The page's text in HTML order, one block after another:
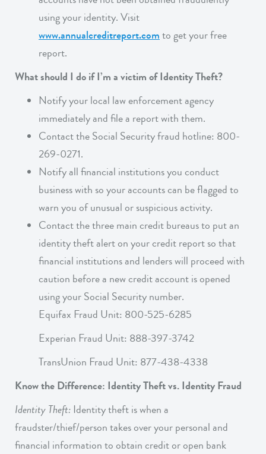
using your identity. Visit
www.annualcreditreport.comto get your free
report.
What should I do if I’m a victim of Identity Theft?
Notify your local law enforcement agency
immediately and file a report with them.
Contact the Social Security fraud hotline: 800-
269-0271.
Notify all financial institutions you conduct
business with so your accounts can be flagged to
warn you of unusual or suspicious activity.
Contact the three main credit bureaus to put an
identity theft alert on your credit report so that
financial institutions and lenders will proceed with
caution before a new credit account is opened
using your Social Security number.
Equifax Fraud Unit: 800-525-6285
Experian Fraud Unit: 888-397-3742
TransUnion Fraud Unit: 877-438-4338
Know the Difference: Identity Theft vs. Identity Fraud
Identity Theft: Identity theft is when a
fraudster/thief/person takes over your personal and
financial information to obtain credit or open bank